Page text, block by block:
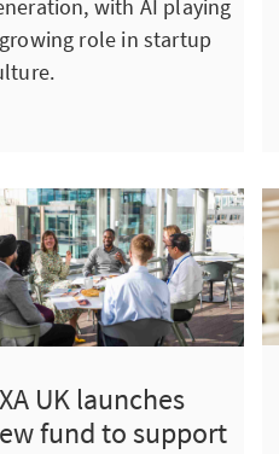
with AI playing
role in startup
UK launches
fund to support